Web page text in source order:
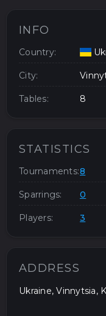
MEDIA
INFO
Country:
City:
Tables: 8
STATISTICS
Tournaments:8
Sparrings: 0
Players: 3
ADDRESS
Ukraine, Vinnytsia,